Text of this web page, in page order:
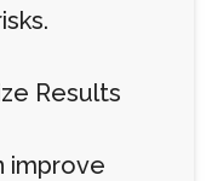
Results
improve